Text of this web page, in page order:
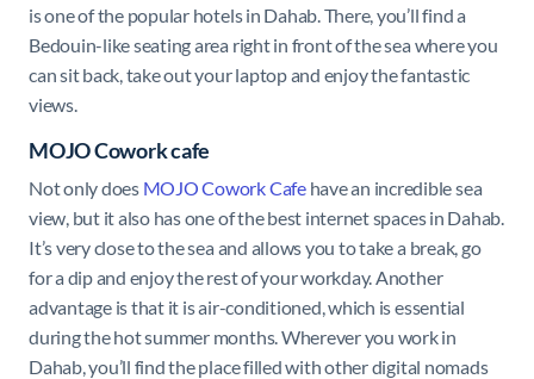
is one of the popular hotels in Dahab. There, you’ll find a
Bedouin-like seating area right in front of the sea where you
can sit back, take out your laptop and enjoy the fantastic
views.
MOJO Cowork cafe
Not only does MOJO Cowork Cafehave an incredible sea
view, but it also has one of the best internet spaces in Dahab.
It’s very close to the sea and allows you to take a break, go
for a dip and enjoy the rest of your workday. Another
advantage is that it is air-conditioned, which is essential
during the hot summer months. Wherever you work in
Dahab, you’ll find the place filled with other digital nomads